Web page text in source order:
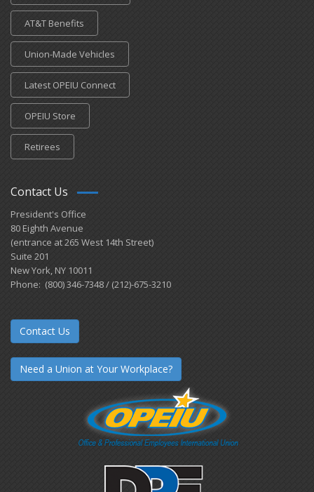
AT&T Benefits
Union-Made Vehicles
Latest OPEIU Connect
OPEIU Store
Retirees
Contact Us
President's Office
80 Eighth Avenue
(entrance at 265 West 14th Street)
Suite 201
New York, NY 10011
Phone: (800) 346-7348 / (212)-675-3210
Contact Us
Need a Union at Your Workplace?